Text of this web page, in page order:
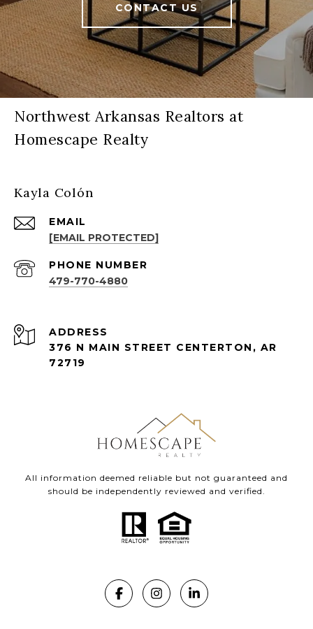
CONTACT US
Northwest Arkansas Realtors at
Homescape Realty
Kayla Colón
EMAIL
[EMAIL PROTECTED]
PHONE NUMBER
479-770-4880
ADDRESS
376 N MAIN STREET CENTERTON, AR
72719
All information deemed reliable but not guaranteed and
should be independently reviewed and verified.